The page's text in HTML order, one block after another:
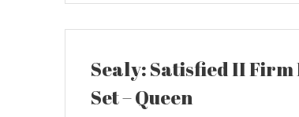
Sealy: Satisfied II
Set – Queen